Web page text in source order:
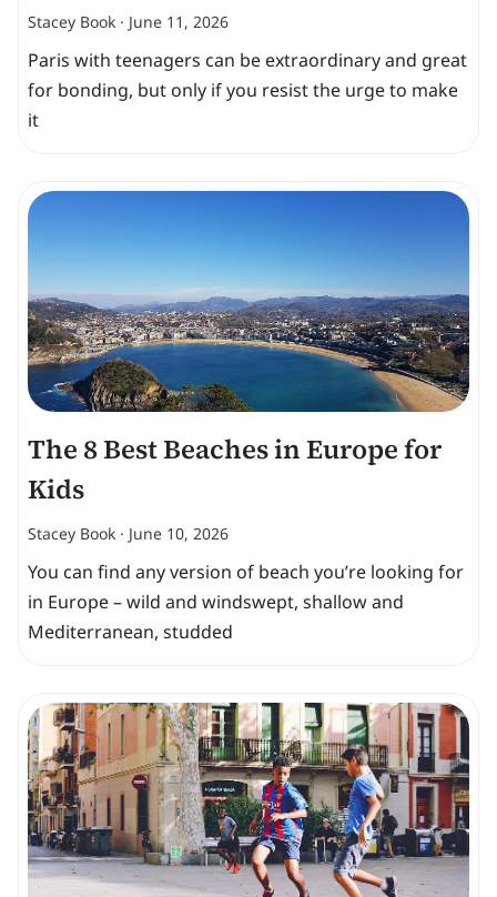
Stacey Book June 11, 2026
Paris with teenagers can be extraordinary and great
for bonding, but only if you resist the urge to make
it
The 8 Best Beaches in Europe for
Kids
Stacey Book June 10, 2026
You can find any version of beach you’re looking for
in Europe – wild and windswept, shallow and
Mediterranean, studded